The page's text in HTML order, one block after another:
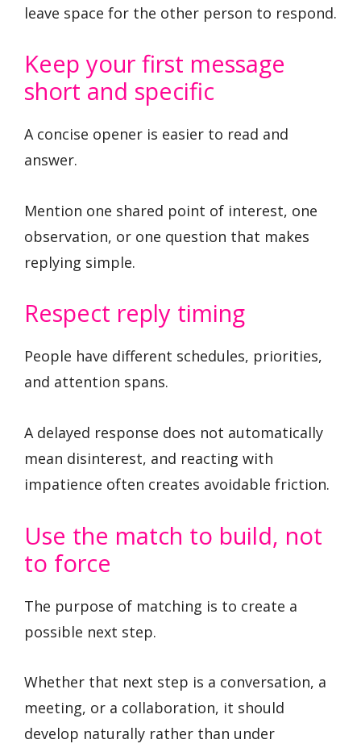
leave space for the other person to respond.
Keep your first message
short and specific
A concise opener is easier to read and
answer.
Mention one shared point of interest, one
observation, or one question that makes
replying simple.
Respect reply timing
People have different schedules, priorities,
and attention spans.
A delayed response does not automatically
mean disinterest, and reacting with
impatience often creates avoidable friction.
Use the match to build, not
to force
The purpose of matching is to create a
possible next step.
Whether that next step is a conversation, a
meeting, or a collaboration, it should
develop naturally rather than under